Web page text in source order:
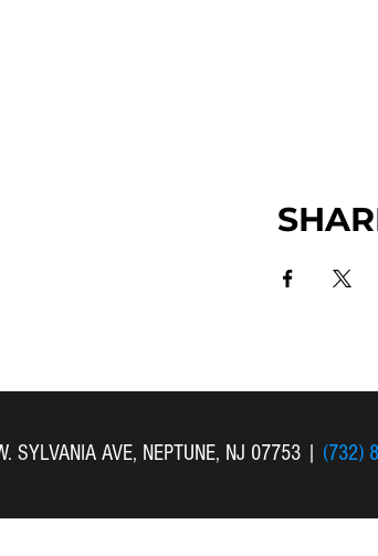
SYLVANIA AVE, NEPTUNE, NJ 07753 (732)